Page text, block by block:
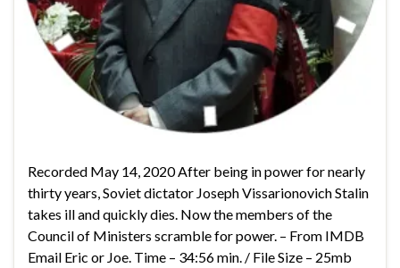
Recorded May 14, 2020 After being in power for nearly
thirty years, Soviet dictator Joseph Vissarionovich Stalin
takes ill and quickly dies. Now the members of the
Council of Ministers scramble for power. – From IMDB
Email Eric or Joe. Time – 34:56 min. / File Size – 25mb